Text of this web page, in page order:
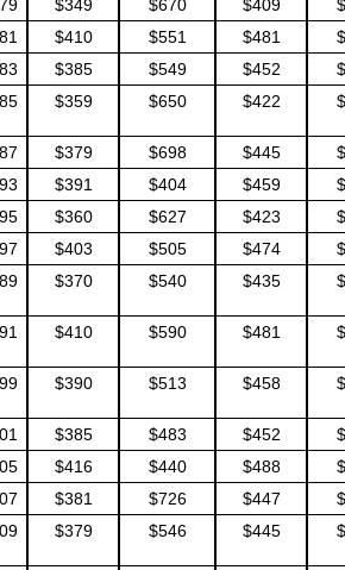
$349 $670 $409
$410 $551 $481
$385 $549 $452
$359 $650 $422
$379 $698 $445
$391 $404 $459
$360 $627 $423
$403 $505 $474
$370 $540 $435
$410 $590 $481
$390 $513 $458
$385 $483 $452
$416 $440 $488
$381 $726 $447
$379 $546 $445